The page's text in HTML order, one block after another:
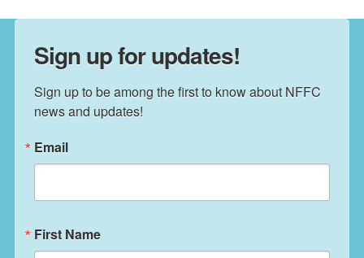
Sign up for updates!
Sign up to be among the first to know about NFFC
news and updates!
Email
First Name